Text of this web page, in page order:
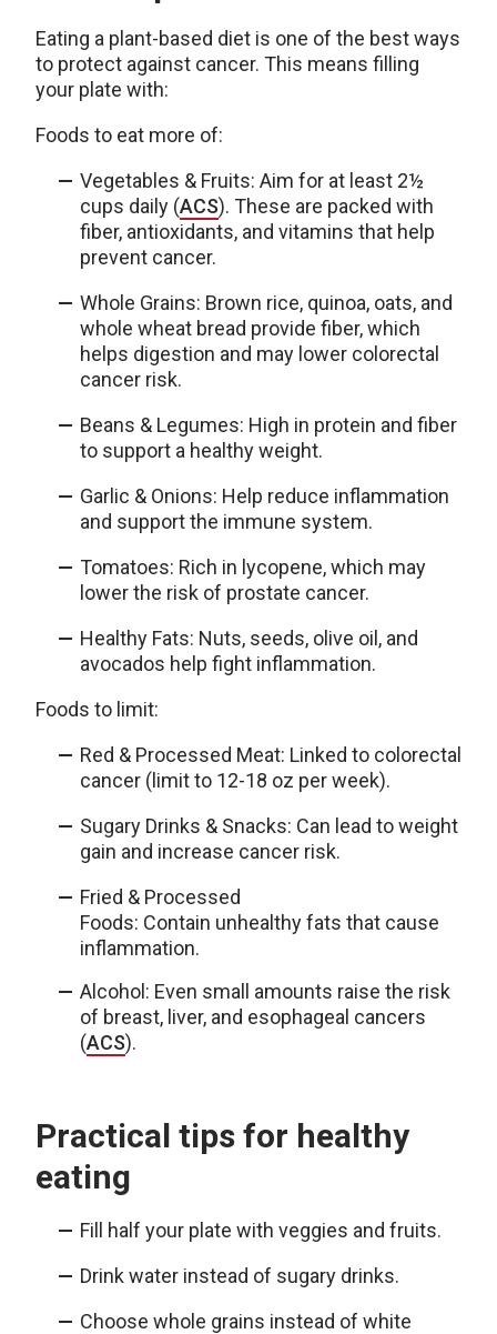
Eating a plant-based diet is one of the best ways
to protect against cancer. This means filling
your plate with:
Foods to eat more of:
Vegetables & Fruits: Aim for at least 2½
cups daily (ACS). These are packed with
fiber, antioxidants, and vitamins that help
prevent cancer.
Whole Grains: Brown rice, quinoa, oats, and
whole wheat bread provide fiber, which
helps digestion and may lower colorectal
cancer risk.
Beans & Legumes: High in protein and fiber
to support a healthy weight.
Garlic & Onions: Help reduce inflammation
and support the immune system.
Tomatoes: Rich in lycopene, which may
lower the risk of prostate cancer.
Healthy Fats: Nuts, seeds, olive oil, and
avocados help fight inflammation.
Foods to limit:
Red & Processed Meat: Linked to colorectal
cancer (limit to 12-18 oz per week).
Sugary Drinks & Snacks: Can lead to weight
gain and increase cancer risk.
Fried & Processed
Foods: Contain unhealthy fats that cause
inflammation.
Alcohol: Even small amounts raise the risk
of breast, liver, and esophageal cancers
(ACS).
Practical tips for healthy
eating
Fill half your plate with veggies and fruits.
Drink water instead of sugary drinks.
Choose whole grains instead of white